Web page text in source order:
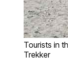
Tourists in
Trekker